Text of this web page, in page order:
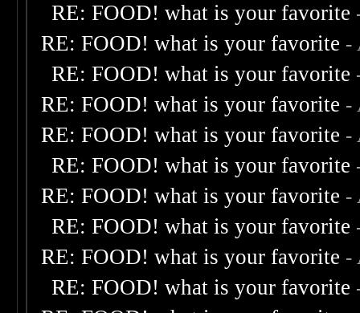
RE: FOOD! what is your favorite
RE: FOOD! what is your favorite -
RE: FOOD! what is your favorite
RE: FOOD! what is your favorite -
RE: FOOD! what is your favorite -
RE: FOOD! what is your favorite
RE: FOOD! what is your favorite -
RE: FOOD! what is your favorite
RE: FOOD! what is your favorite -
RE: FOOD! what is your favorite